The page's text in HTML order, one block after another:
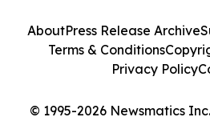
© 1995-2026 Newsmatics
AboutPress Release Archive
Terms & Conditions
Privacy Policy